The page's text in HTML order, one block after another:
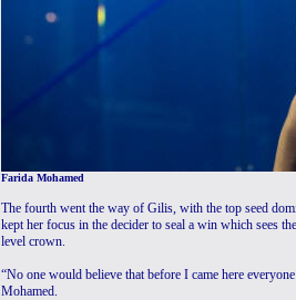
Farida Mohamed
The fourth went the way of Gilis, with the top seed
kept her focus in the decider to seal a win which sees
level crown.
“No one would believe that before I came here
Mohamed.